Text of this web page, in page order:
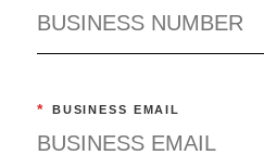
* BUSINESS EMAIL